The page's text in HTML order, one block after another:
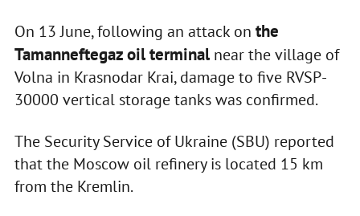
On 13 June, following an attack on the
Tamanneftegaz oil terminalnear the village of
Volna in Krasnodar Krai, damage to five RVSP-
30000 vertical storage tanks was confirmed.
The Security Service of Ukraine (SBU) reported
that the Moscow oil refinery is located 15 km
from the Kremlin.